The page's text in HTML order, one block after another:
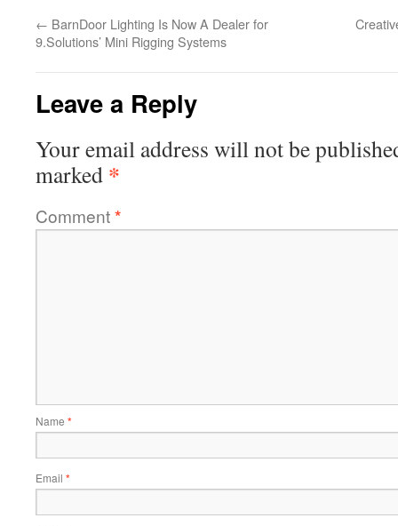
← BarnDoor Lighting Is Now A Dealer for
9.Solutions’ Mini Rigging Systems
Leave a Reply
Your email address will not be
marked *
Comment*
Name *
Email *